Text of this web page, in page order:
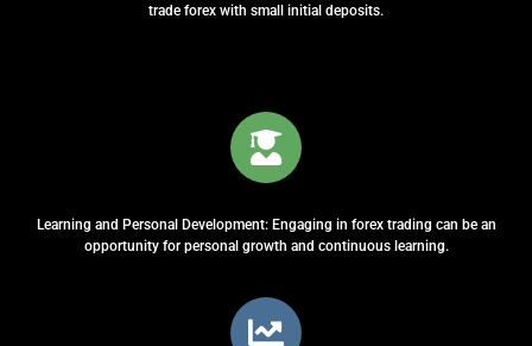
trade forex with small initial deposits.
Learning and Personal Development: Engaging in forex trading can be an
opportunity for personal growth and continuous learning.